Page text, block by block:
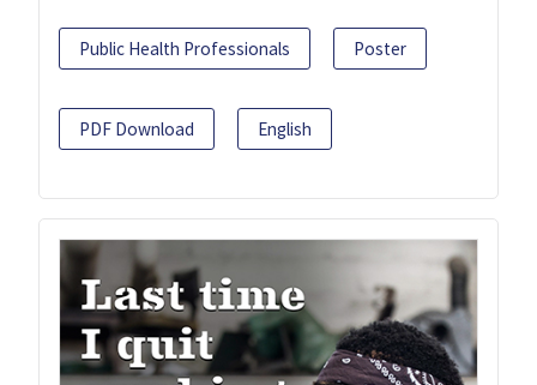
Public Health Professionals Poster
PDF Download English